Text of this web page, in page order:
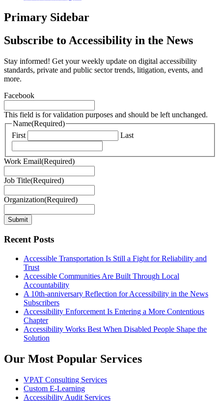
Primary Sidebar
Subscribe to Accessibility in the News
Stay informed! Get your weekly update on digital accessibility
standards, private and public sector trends, litigation, events, and
more.
Facebook
This field is for validation purposes and should be left unchanged.
Name(Required)
First
Last
Work Email(Required)
Job Title(Required)
Organization(Required)
Submit
Recent Posts
Accessible Transportation Is Still a Fight for Reliability and
Trust
Accessible Communities Are Built Through Local
Accountability
A 10th-anniversary Reflection for Accessibility in the News
Subscribers
Accessibility Enforcement Is Entering a More Contentious
Chapter
Accessibility Works Best When Disabled People Shape the
Solution
Our Most Popular Services
VPAT Consulting Services
Custom E-Learning
Accessibility Audit Services